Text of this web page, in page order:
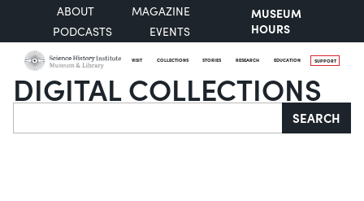
ABOUT
MAGAZINE
PODCASTS
EVENTS
MUSEUM
HOURS
VISIT COLLECTIONS STORIES RESEARCH EDUCATION SUPPORT
DIGITAL COLLECTIONS
Search SEARCH